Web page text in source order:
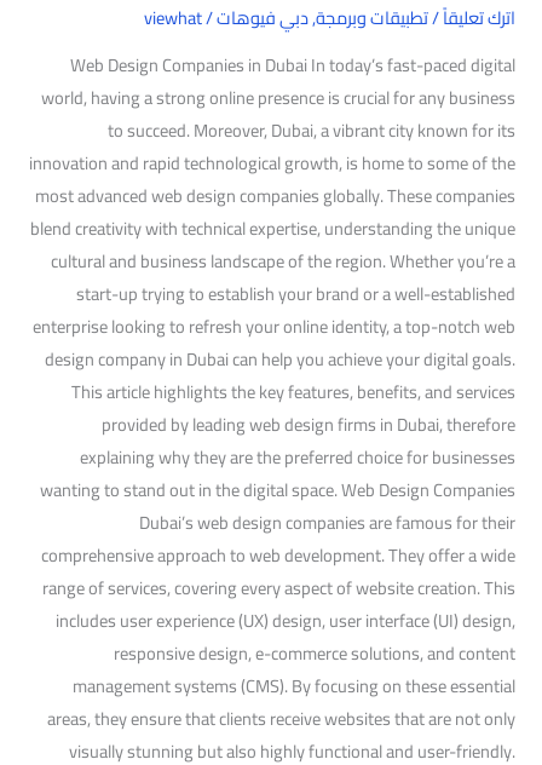
اترك تعليقاً/تطبيقات وبرمجة,دبي فيوهات/
viewhat
Web Design Companies in Dubai In today’s fast-paced digital
world, having a strong online presence is crucial for any business
to succeed. Moreover, Dubai, a vibrant city known for its
innovation and rapid technological growth, is home to some of the
most advanced web design companies globally. These companies
blend creativity with technical expertise, understanding the unique
cultural and business landscape of the region. Whether you’re a
start-up trying to establish your brand or a well-established
enterprise looking to refresh your online identity, a top-notch web
design company in Dubai can help you achieve your digital goals.
This article highlights the key features, benefits, and services
provided by leading web design firms in Dubai, therefore
explaining why they are the preferred choice for businesses
wanting to stand out in the digital space. Web Design Companies
Dubai’s web design companies are famous for their
comprehensive approach to web development. They offer a wide
range of services, covering every aspect of website creation. This
includes user experience (UX) design, user interface (UI) design,
responsive design, e-commerce solutions, and content
management systems (CMS). By focusing on these essential
areas, they ensure that clients receive websites that are not only
visually stunning but also highly functional and user-friendly.